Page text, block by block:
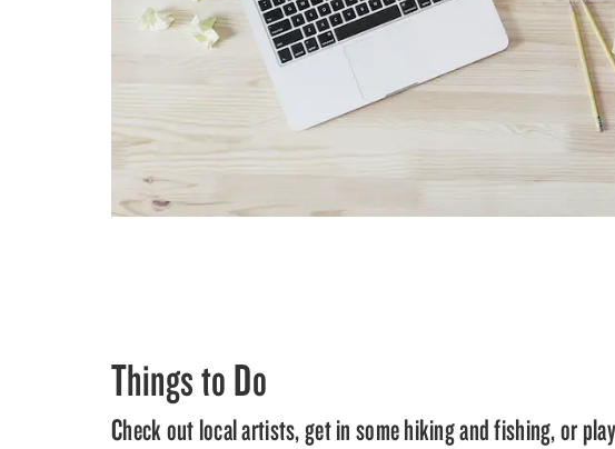
Things to Do
Check out local artists, get in some hiking and fishing, or